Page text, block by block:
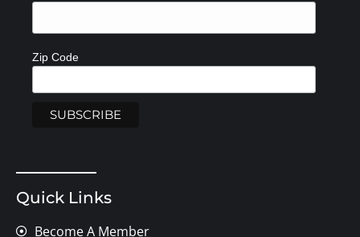
Zip Code
Quick Links
Become A Member